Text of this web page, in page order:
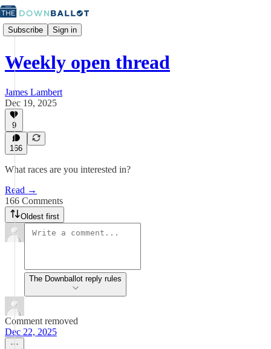
Subscribe Sign in
Weekly open thread
James Lambert
Dec 19, 2025
9
166
What races are you interested in?
Read →
166 Comments
Oldest first
The Downballot reply rules
Comment removed
Dec 22, 2025